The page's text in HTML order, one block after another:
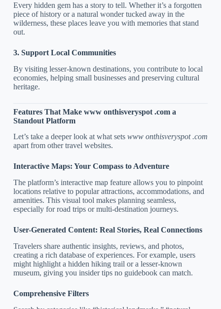
Every hidden gem has a story to tell. Whether it’s a forgotten
piece of history or a natural wonder tucked away in the
wilderness, these places leave you with memories that stand
out.
3. Support Local Communities
By visiting lesser-known destinations, you contribute to local
economies, helping small businesses and preserving cultural
heritage.
Features That Make www onthisveryspot .com a
Standout Platform
Let’s take a deeper look at what sets www onthisveryspot .com
apart from other travel websites.
Interactive Maps: Your Compass to Adventure
The platform’s interactive map feature allows you to pinpoint
locations relative to popular attractions, accommodations, and
amenities. This visual tool makes planning seamless,
especially for road trips or multi-destination journeys.
User-Generated Content: Real Stories, Real Connections
Travelers share authentic insights, reviews, and photos,
creating a rich database of experiences. For example, users
might highlight a hidden hiking trail or a lesser-known
museum, giving you insider tips no guidebook can match.
Comprehensive Filters